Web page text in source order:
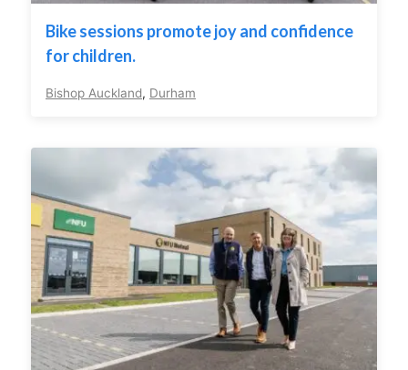
Bike sessions promote joy and confidence
for children.
Bishop Auckland, Durham